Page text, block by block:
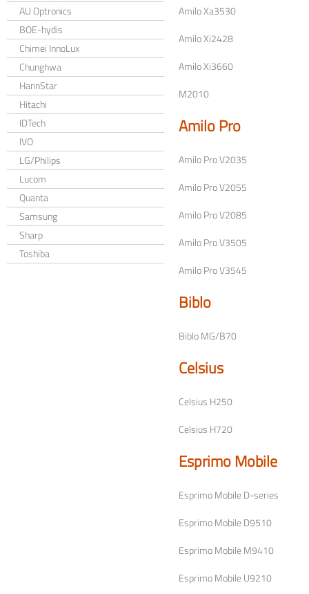
AU Optronics
BOE-hydis
Chimei InnoLux
Chunghwa
HannStar
Hitachi
IDTech
IVO
LG/Philips
Lucom
Quanta
Samsung
Sharp
Toshiba
Amilo Xa3530
Amilo Xi2428
Amilo Xi3660
M2010
Amilo Pro
Amilo Pro V2035
Amilo Pro V2055
Amilo Pro V2085
Amilo Pro V3505
Amilo Pro V3545
Biblo
Biblo MG/B70
Celsius
Celsius H250
Celsius H720
Esprimo Mobile
Esprimo Mobile D-series
Esprimo Mobile D9510
Esprimo Mobile M9410
Esprimo Mobile U9210